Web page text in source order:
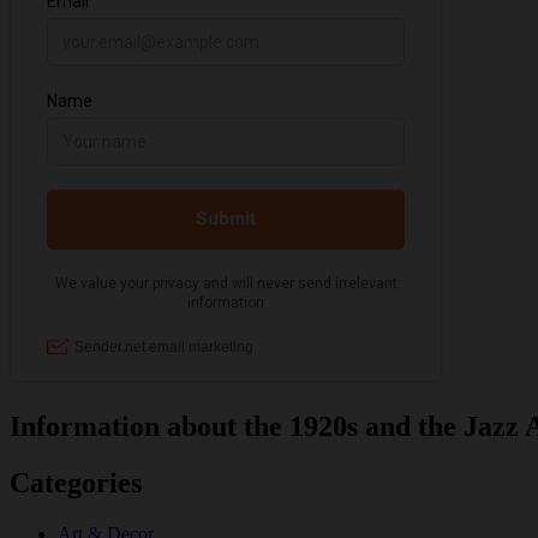
Information about the 1920s and the Jazz
Categories
Art & Decor